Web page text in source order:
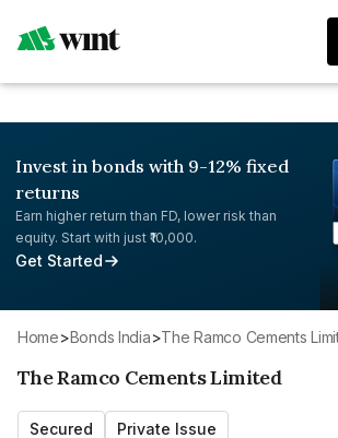
Invest in bonds with 9-12% fixed
returns
Earn higher return than FD, lower risk than
equity. Start with just ₹10,000.
Get Started
Home> Bonds India> The Ramco Cements
The Ramco Cements Limited
Secured Private Issue